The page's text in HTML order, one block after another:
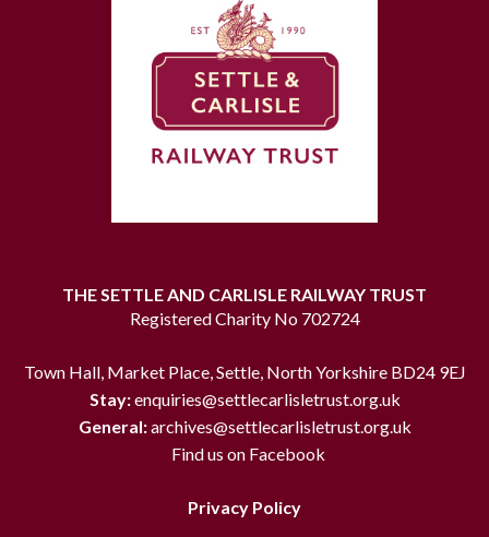
THE SETTLE AND CARLISLE RAILWAY TRUST
Registered Charity No 702724
Town Hall, Market Place, Settle, North Yorkshire BD24 9EJ
Stay:enquiries@settlecarlisletrust.org.uk
General:archives@settlecarlisletrust.org.uk
Find us on Facebook
Privacy Policy